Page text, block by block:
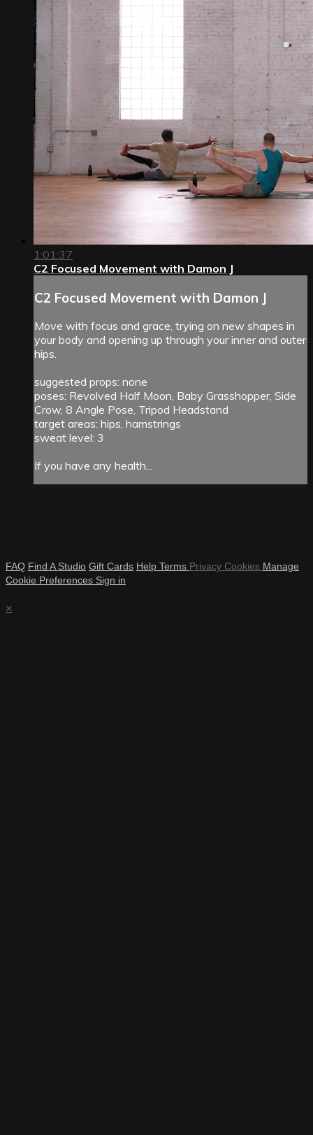
1:01:37
C2 Focused Movement with Damon J
C2 Focused Movement with Damon J
Move with focus and grace, trying on new shapes in
your body and opening up through your inner and outer
hips.
suggested props: none
poses: Revolved Half Moon, Baby Grasshopper, Side
Crow, 8 Angle Pose, Tripod Headstand
target areas: hips, hamstrings
sweat level: 3
If you have any health...
FAQ Find A Studio Gift Cards Help Terms Privacy Cookies Manage
Cookie Preferences Sign in
×